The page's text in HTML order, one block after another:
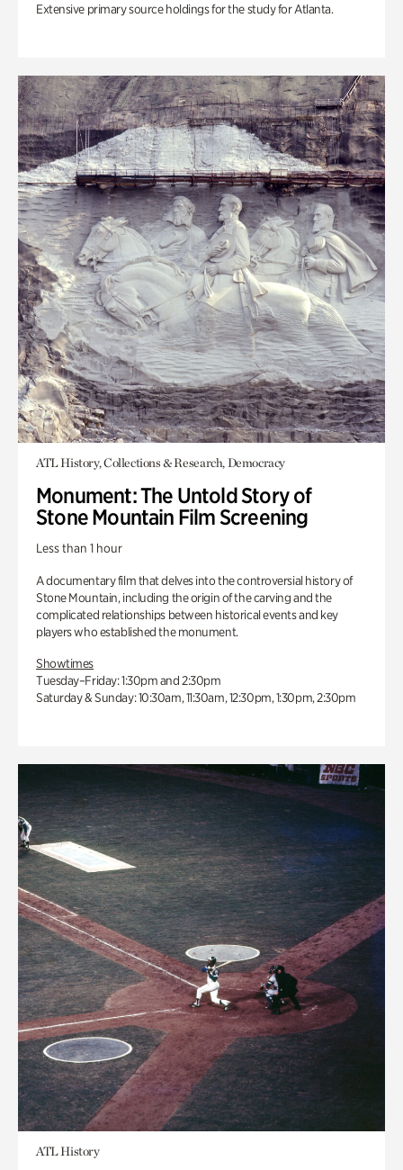
Extensive primary source holdings for the study for Atlanta.
ATL History, Collections & Research, Democracy
Monument: The Untold Story of
Stone Mountain Film Screening
Less than 1 hour
A documentary film that delves into the controversial history of
Stone Mountain, including the origin of the carving and the
complicated relationships between historical events and key
players who established the monument.
Showtimes
Tuesday–Friday: 1:30pm and 2:30pm
Saturday & Sunday: 10:30am, 11:30am, 12:30pm, 1:30pm, 2:30pm
ATL History